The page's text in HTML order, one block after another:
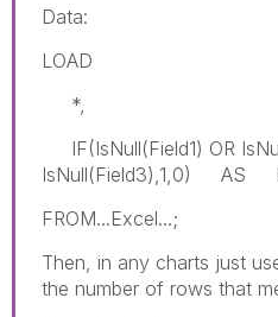
Data:
LOAD
*,
IF(IsNull(Field1) OR
IsNull(Field3),1,0) AS
FROM...Excel...;
Then, in any charts just
the number of rows that